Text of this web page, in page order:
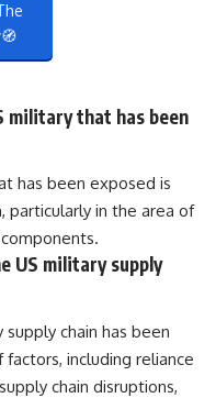
military that has been
has been exposed is
particularly in the area of
US military supply
chain has been
including reliance
chain disruptions,